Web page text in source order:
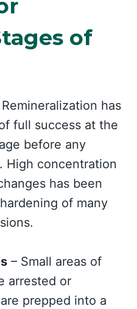
of
Remineralization has
full success at the
before any
High concentration
has been
of many
– Small areas of
arrested or
prepped into a